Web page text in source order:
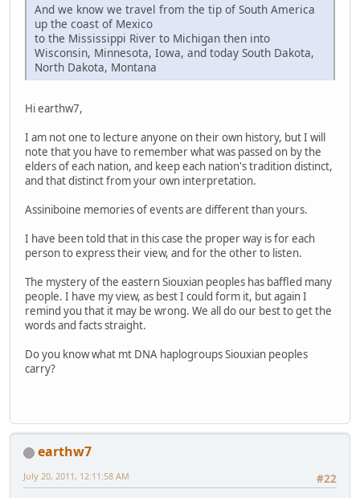
And we know we travel from the tip of South America
up the coast of Mexico
to the Mississippi River to Michigan then into
Wisconsin, Minnesota, Iowa, and today South Dakota,
North Dakota, Montana
Hi earthw7,
I am not one to lecture anyone on their own history, but I will
note that you have to remember what was passed on by the
elders of each nation, and keep each nation's tradition distinct,
and that distinct from your own interpretation.
Assiniboine memories of events are different than yours.
I have been told that in this case the proper way is for each
person to express their view, and for the other to listen.
The mystery of the eastern Siouxian peoples has baffled many
people. I have my view, as best I could form it, but again I
remind you that it may be wrong. We all do our best to get the
words and facts straight.
Do you know what mt DNA haplogroups Siouxian peoples
carry?
earthw7
#22
July 20, 2011, 12:11:58 AM